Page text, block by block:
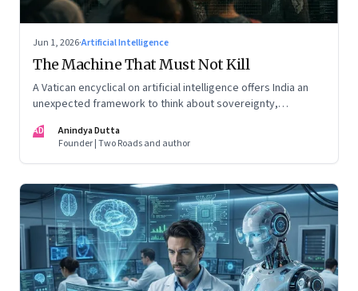
Jun 1, 2026·Artificial Intelligence
The Machine That Must Not Kill
A Vatican encyclical on artificial intelligence offers India an
unexpected framework to think about sovereignty,
costs of unchecked AI systems
AD
Anindya Dutta
Founder | Two Roads and author